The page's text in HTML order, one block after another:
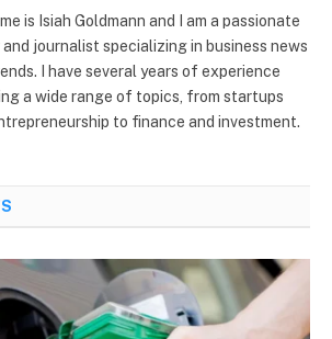
is Isiah Goldmann and I am a passionate
journalist specializing in business news
I have several years of experience
a wide range of topics, from startups
to finance and investment.